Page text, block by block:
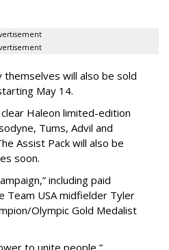
will also be sold
May 14.
Haleon limited-edition
Tums, Advil and
Assist Pack will also be
soon.
including paid
Team USA midfielder Tyler
Olympic Gold Medalist